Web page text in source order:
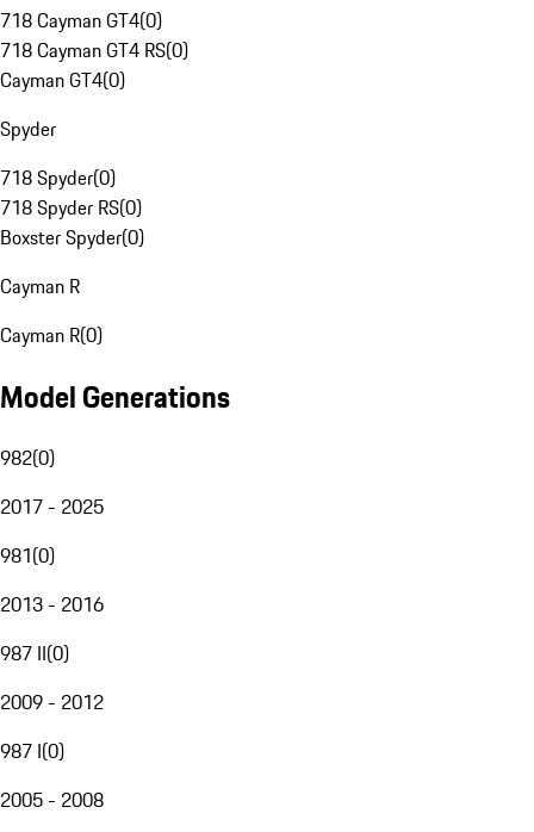
718 Cayman GT4(0)
718 Cayman GT4 RS(0)
Cayman GT4(0)
Spyder
718 Spyder(0)
718 Spyder RS(0)
Boxster Spyder(0)
Cayman R
Cayman R(0)
Model Generations
982(0)
2017 - 2025
981(0)
2013 - 2016
987 II(0)
2009 - 2012
987 I(0)
2005 - 2008